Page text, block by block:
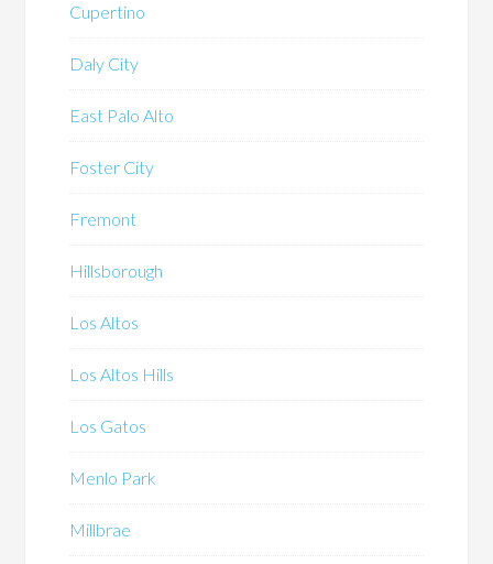
Cupertino
Daly City
East Palo Alto
Foster City
Fremont
Hillsborough
Los Altos
Los Altos Hills
Los Gatos
Menlo Park
Millbrae